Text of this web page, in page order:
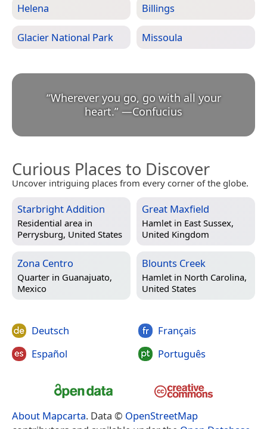
Helena Billings
Glacier National Park Missoula
“Wherever you go, go with all your
heart.” —Confucius
Curious Places to Discover
Uncover intriguing places from every corner of the globe.
Starbright Addition
Residential area in
Perrysburg, United States
Great Maxfield
Hamlet in East Sussex,
United Kingdom
Zona Centro
Quarter in Guanajuato,
Mexico
Blounts Creek
Hamlet in North Carolina,
United States
Deutsch
Español
Français
Português
About Mapcarta. Data © OpenStreetMap